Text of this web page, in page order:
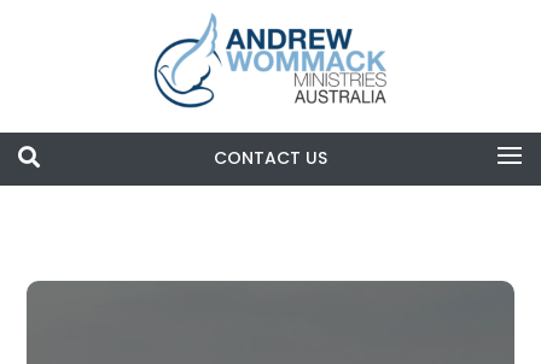
 CONTACT US